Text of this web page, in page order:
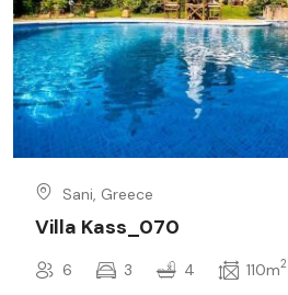
Sani, Greece
Villa Kass_070
6 3 4 110m2